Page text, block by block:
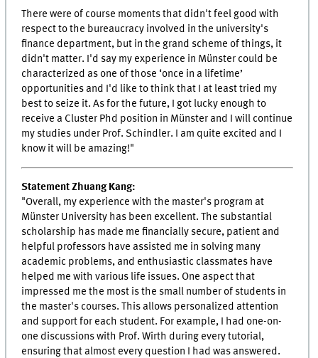
There were of course moments that didn't feel good with
respect to the bureaucracy involved in the university's
finance department, but in the grand scheme of things, it
didn't matter. I'd say my experience in Münster could be
characterized as one of those ‘once in a lifetime’
opportunities and I'd like to think that I at least tried my
best to seize it. As for the future, I got lucky enough to
receive a Cluster Phd position in Münster and I will continue
my studies under Prof. Schindler. I am quite excited and I
know it will be amazing!"
Statement Zhuang Kang:
"Overall, my experience with the master's program at
Münster University has been excellent. The substantial
scholarship has made me financially secure, patient and
helpful professors have assisted me in solving many
academic problems, and enthusiastic classmates have
helped me with various life issues. One aspect that
impressed me the most is the small number of students in
the master's courses. This allows personalized attention
and support for each student. For example, I had one-on-
one discussions with Prof. Wirth during every tutorial,
ensuring that almost every question I had was answered.